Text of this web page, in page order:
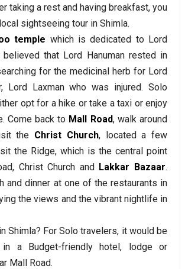
taking a rest and having breakfast, you
sightseeing tour in Shimla.
temple which is dedicated to Lord
believed that Lord Hanuman rested in
for the medicinal herb for Lord
Lord Laxman who was injured. Solo
opt for a hike or take a taxi or enjoy
Come back to Mall Road, walk around
the Christ Church, located a few
the Ridge, which is the central point
Christ Church and Lakkar Bazaar.
and dinner at one of the restaurants in
the views and the vibrant nightlife in
Shimla? For Solo travelers, it would be
a Budget-friendly hotel, lodge or
Mall Road.